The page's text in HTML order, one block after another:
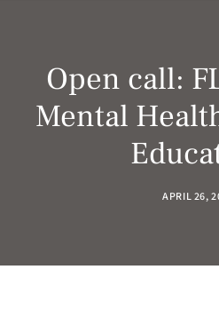
Open call:
Mental
APRIL 26,